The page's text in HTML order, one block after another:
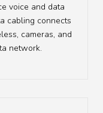
voice and data
cabling connects
cameras, and
network.